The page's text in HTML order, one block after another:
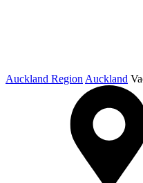
Auckland Region Auckland